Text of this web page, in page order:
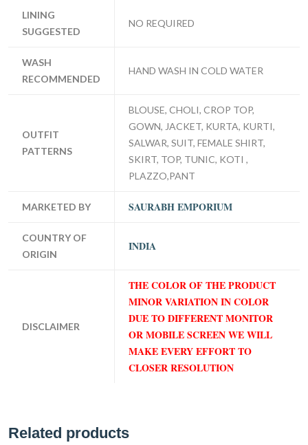
LINING
SUGGESTED
NO REQUIRED
WASH
RECOMMENDED
HAND WASH IN COLD WATER
OUTFIT
PATTERNS
BLOUSE, CHOLI, CROP TOP,
GOWN, JACKET, KURTA, KURTI,
SALWAR, SUIT, FEMALE SHIRT,
SKIRT, TOP, TUNIC, KOTI ,
PLAZZO,PANT
MARKETED BY SAURABH EMPORIUM
COUNTRY OF
ORIGIN
INDIA
DISCLAIMER
THE COLOR OF THE PRODUCT
MINOR VARIATION IN COLOR
DUE TO DIFFERENT MONITOR
OR MOBILE SCREEN WE WILL
MAKE EVERY EFFORT TO
CLOSER RESOLUTION
Related products